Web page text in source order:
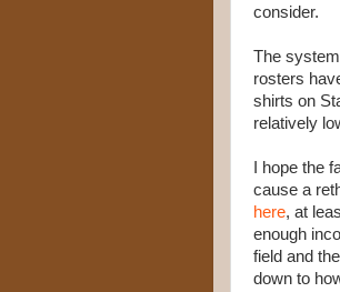
consider.
The
rosters
shirts on
relatively
I hope the
cause a
here, at
enough
field and
down to